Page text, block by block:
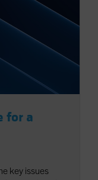
for a
key issues